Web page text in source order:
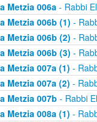
Metzia 006a- Rabbi
Metzia 006b (1) -
Metzia 006b (2) -
Metzia 006b (3) -
Metzia 007a (1) -
Metzia 007a (2) -
Metzia 007b - Rabbi
Metzia 008a (1) -